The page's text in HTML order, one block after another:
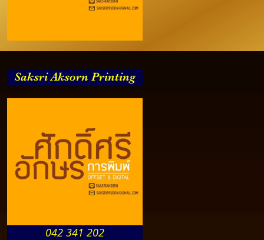
Saksri Aksorn Printing
042 341 202